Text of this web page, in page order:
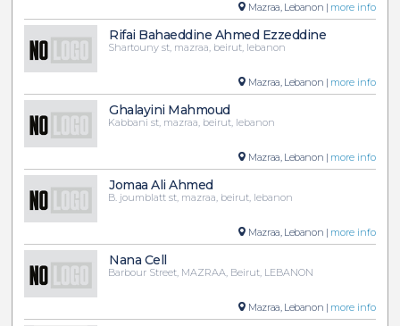
Mazraa, Lebanon | more info
Rifai Bahaeddine Ahmed Ezzeddine
Shartouny st, mazraa, beirut, lebanon
Mazraa, Lebanon | more info
Ghalayini Mahmoud
Kabbani st, mazraa, beirut, lebanon
Mazraa, Lebanon | more info
Jomaa Ali Ahmed
B. joumblatt st, mazraa, beirut, lebanon
Mazraa, Lebanon | more info
Nana Cell
Barbour Street, MAZRAA, Beirut, LEBANON
Mazraa, Lebanon | more info